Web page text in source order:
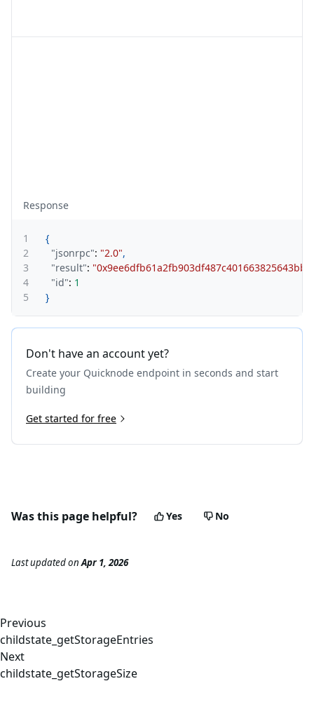
Response
1
{
2
"jsonrpc": "2.0",
3
"result":
4
"id": 1
5
}
Don't have an account yet?
Create your Quicknode endpoint in seconds and start
building
Get started for free
Was this page helpful? Yes No
Last updatedonApr 1, 2026
Previous
childstate_getStorageEntries
Next
childstate_getStorageSize